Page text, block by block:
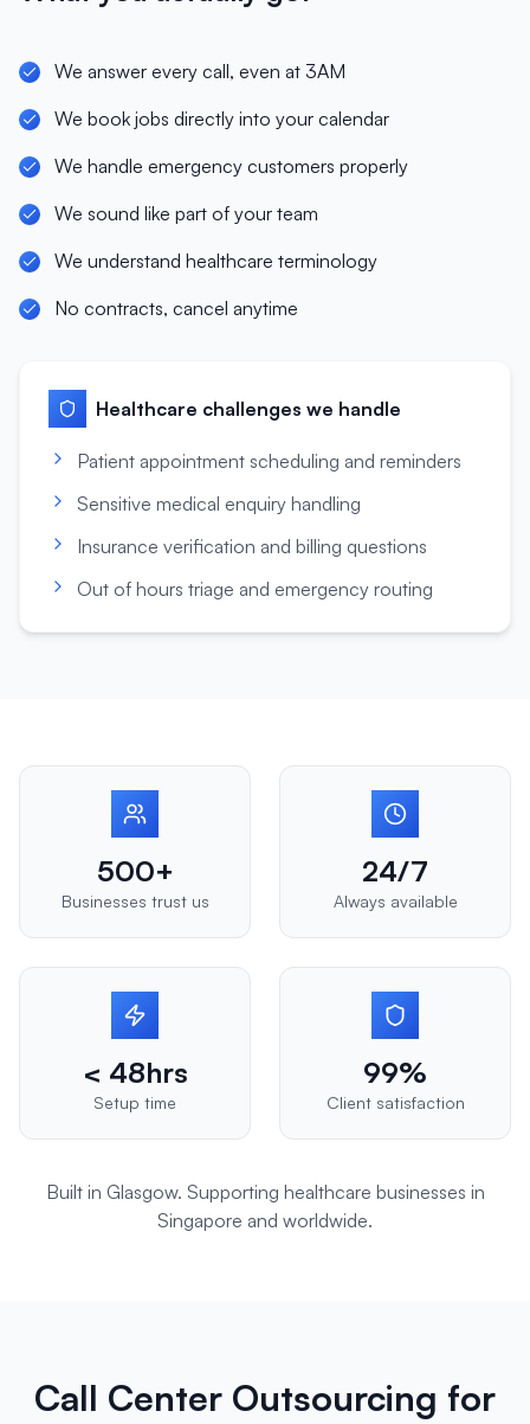
We answer every call, even at 3AM
We book jobs directly into your calendar
We handle emergency customers properly
We sound like part of your team
We understand healthcare terminology
No contracts, cancel anytime
Healthcare challenges we handle
Patient appointment scheduling and reminders
Sensitive medical enquiry handling
Insurance verification and billing questions
Out of hours triage and emergency routing
500+
Businesses trust us
24/7
Always available
< 48hrs
Setup time
99%
Client satisfaction
Built in Glasgow. Supporting healthcare businesses in
Singapore and worldwide.
Call Center Outsourcing for